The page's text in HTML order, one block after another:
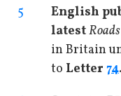
5
English
latest
in Britain
to Letter 74.